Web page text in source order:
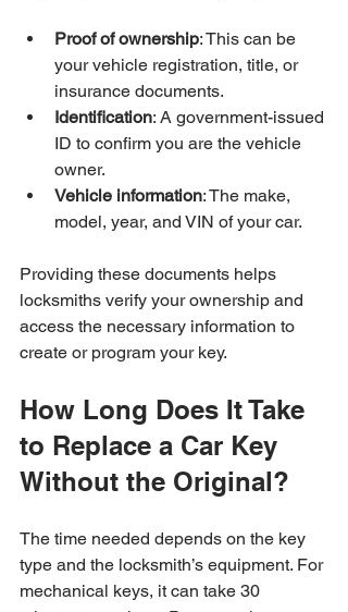
Proof of ownership: This can be
your vehicle registration, title, or
insurance documents.
Identification: A government-issued
ID to confirm you are the vehicle
owner.
Vehicle information: The make,
model, year, and VIN of your car.
Providing these documents helps
locksmiths verify your ownership and
access the necessary information to
create or program your key.
How Long Does It Take
to Replace a Car Key
Without the Original?
The time needed depends on the key
type and the locksmith’s equipment. For
mechanical keys, it can take 30